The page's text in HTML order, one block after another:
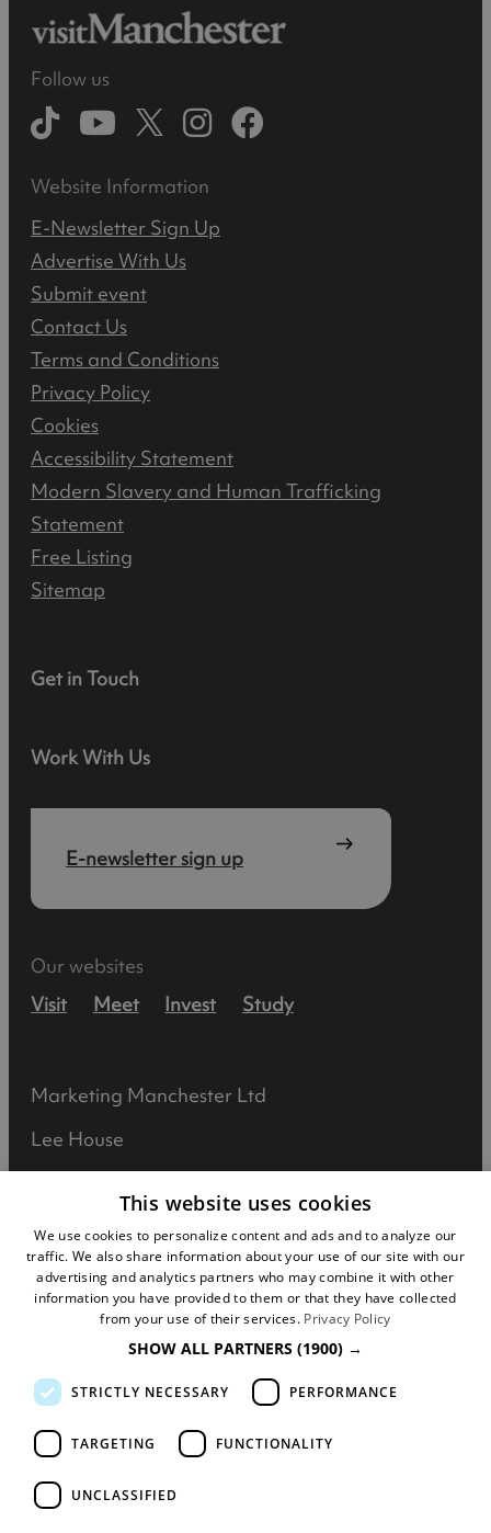
Get in Touch
Work With Us
E-newsletter sign up
Follow us
Website Information
E-Newsletter Sign Up
Advertise With Us
Submit event
Contact Us
Terms and Conditions
Privacy Policy
Cookies
Accessibility Statement
Modern Slavery and Human Trafficking
Statement
Free Listing
Sitemap
Our websites
Visit
Meet Invest Study
Marketing Manchester Ltd
Lee House
Manchester
M1 5JW
Registered in England No: 031925892
VAT No: 727102071
you buy tickets for an event, attraction or
This website uses cookies
We use cookies to personalize content and ads and to analyze our
traffic. We also share information about your use of our site with our
advertising and analytics partners who may combine it with other
information you have provided to them or that they have collected
from your use of their services. Privacy Policy
SHOW ALL PARTNERS (1900) →
STRICTLY NECESSARY PERFORMANCE
TARGETING FUNCTIONALITY
UNCLASSIFIED